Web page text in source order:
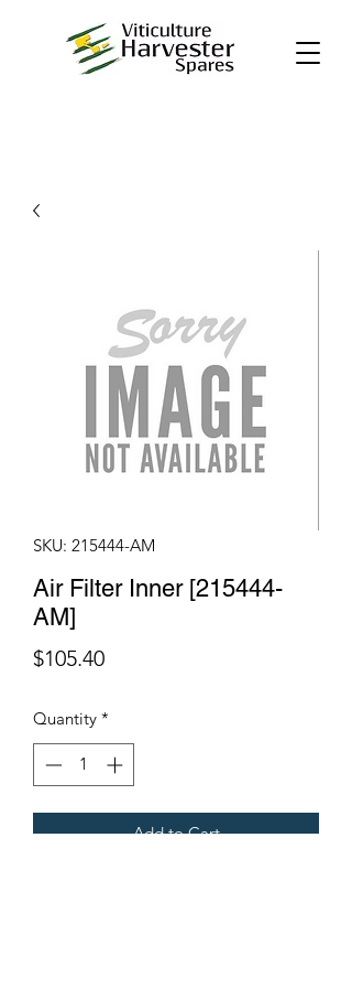
SKU: 215444-AM
Air Filter Inner [215444-
AM]
$105.40Price
Quantity *
Add to Cart